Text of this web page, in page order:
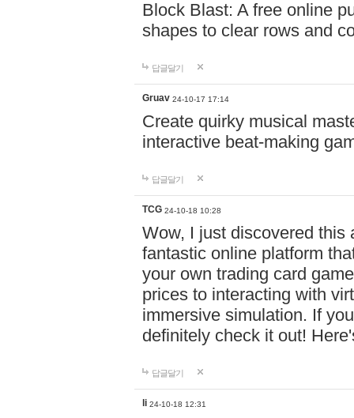
Block Blast: A free online
shapes to clear rows and
답글달기
Gruav 24-10-17 17:14
Create quirky musical
interactive beat-making
답글달기
TCG 24-10-18 10:28
Wow, I just discovered this
fantastic online platform
your own trading card
prices to interacting with
immersive simulation. If
definitely check it out!
답글달기
li 24-10-18 12:31